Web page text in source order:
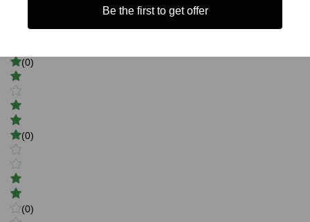
(0)
(0)
(0)
Be the first to get offer